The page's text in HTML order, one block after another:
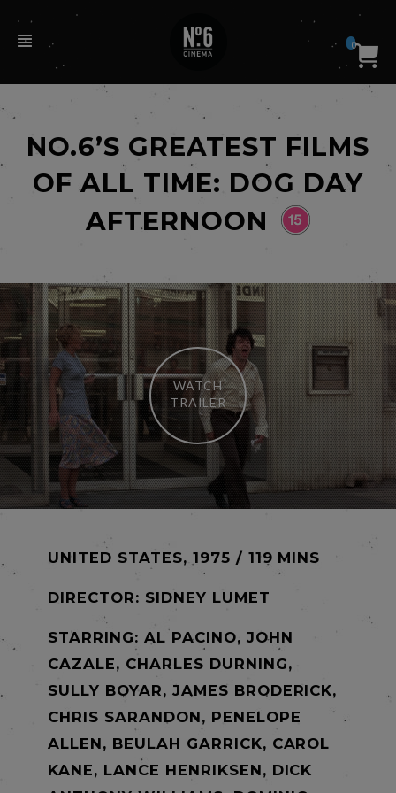
0
NO.6’S GREATEST FILMS
OF ALL TIME: DOG DAY
AFTERNOON
WATCH
TRAILER
UNITED STATES, 1975 / 119 MINS
DIRECTOR: SIDNEY LUMET
STARRING: AL PACINO, JOHN
CAZALE, CHARLES DURNING,
SULLY BOYAR, JAMES BRODERICK,
CHRIS SARANDON, PENELOPE
ALLEN, BEULAH GARRICK, CAROL
KANE, LANCE HENRIKSEN, DICK